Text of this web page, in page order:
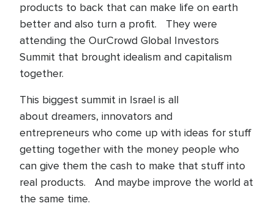
products to back that can make life on earth
better and also turn a profit. They were
attending the OurCrowd Global Investors
Summit that brought idealism and capitalism
together.
This biggest summit in Israel is all
about dreamers, innovators and
entrepreneurs who come up with ideas for stuff
getting together with the money people who
can give them the cash to make that stuff into
real products. And maybe improve the world at
the same time.